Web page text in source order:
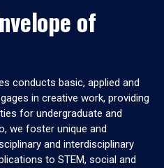
of
conducts basic, applied and
in creative work, providing
for undergraduate and
we foster unique and
and interdisciplinary
to STEM, social and